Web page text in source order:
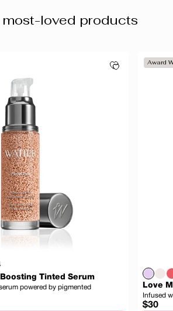
most-loved products
Tinted Serum
powered by pigmented
Award
Love
Infused
$30